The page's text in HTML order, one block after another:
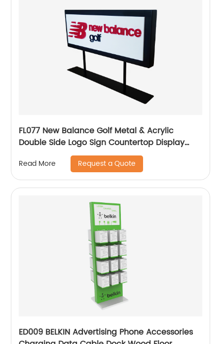
FL077 New Balance Golf Metal & Acrylic
Double Side Logo Sign Countertop Display
Read More Request a Quote
ED009 BELKIN Advertising Phone Accessories